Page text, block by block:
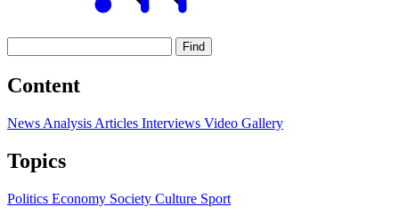
Find
Content
News Analysis Articles Interviews Video Gallery
Topics
Politics Economy Society Culture Sport